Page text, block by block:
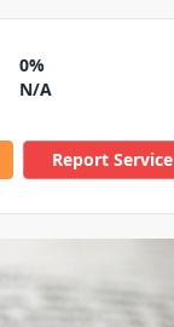
0%
N/A
Report Service